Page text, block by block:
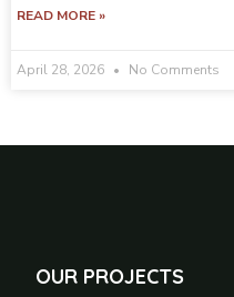
READ MORE »
April 28, 2026 No Comments
OUR PROJECTS